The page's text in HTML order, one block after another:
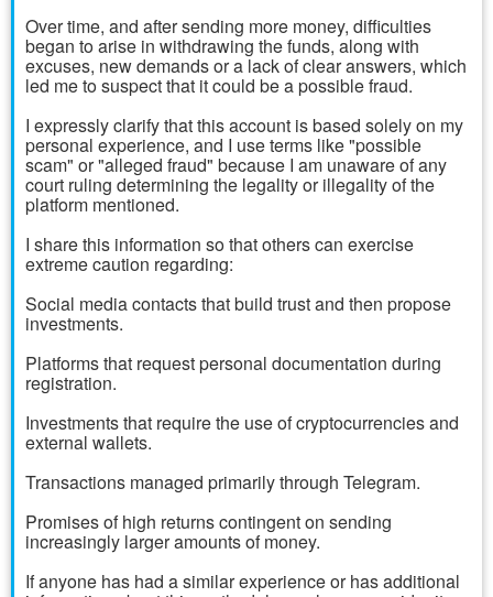
Over time, and after sending more money, difficulties
began to arise in withdrawing the funds, along with
excuses, new demands or a lack of clear answers, which
led me to suspect that it could be a possible fraud.
I expressly clarify that this account is based solely on my
personal experience, and I use terms like "possible
scam" or "alleged fraud" because I am unaware of any
court ruling determining the legality or illegality of the
platform mentioned.
I share this information so that others can exercise
extreme caution regarding:
Social media contacts that build trust and then propose
investments.
Platforms that request personal documentation during
registration.
Investments that require the use of cryptocurrencies and
external wallets.
Transactions managed primarily through Telegram.
Promises of high returns contingent on sending
increasingly larger amounts of money.
If anyone has had a similar experience or has additional